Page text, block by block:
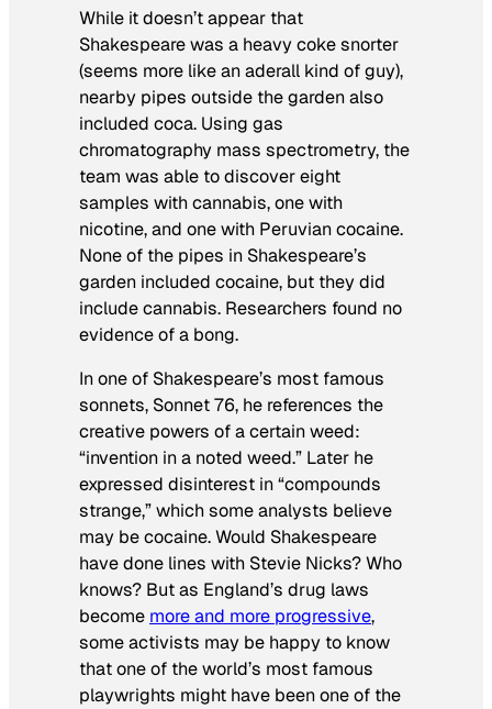
While it doesn’t appear that
Shakespeare was a heavy coke snorter
(seems more like an aderall kind of guy),
nearby pipes outside the garden also
included coca. Using gas
chromatography mass spectrometry, the
team was able to discover eight
samples with cannabis, one with
nicotine, and one with Peruvian cocaine.
None of the pipes in Shakespeare’s
garden included cocaine, but they did
include cannabis. Researchers found no
evidence of a bong.
In one of Shakespeare’s most famous
sonnets, Sonnet 76, he references the
creative powers of a certain weed:
“invention in a noted weed.” Later he
expressed disinterest in “compounds
strange,” which some analysts believe
may be cocaine. Would Shakespeare
have done lines with Stevie Nicks? Who
knows? But as England’s drug laws
become more and more progressive,
some activists may be happy to know
that one of the world’s most famous
playwrights might have been one of the